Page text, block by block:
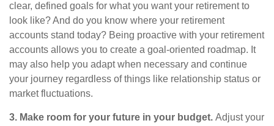
clear, defined goals for what you want your retirement to
look like? And do you know where your retirement
accounts stand today? Being proactive with your retirement
accounts allows you to create a goal-oriented roadmap. It
may also help you adapt when necessary and continue
your journey regardless of things like relationship status or
market fluctuations.
3. Make room for your future in your budget. Adjust your